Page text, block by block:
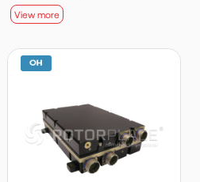
View more